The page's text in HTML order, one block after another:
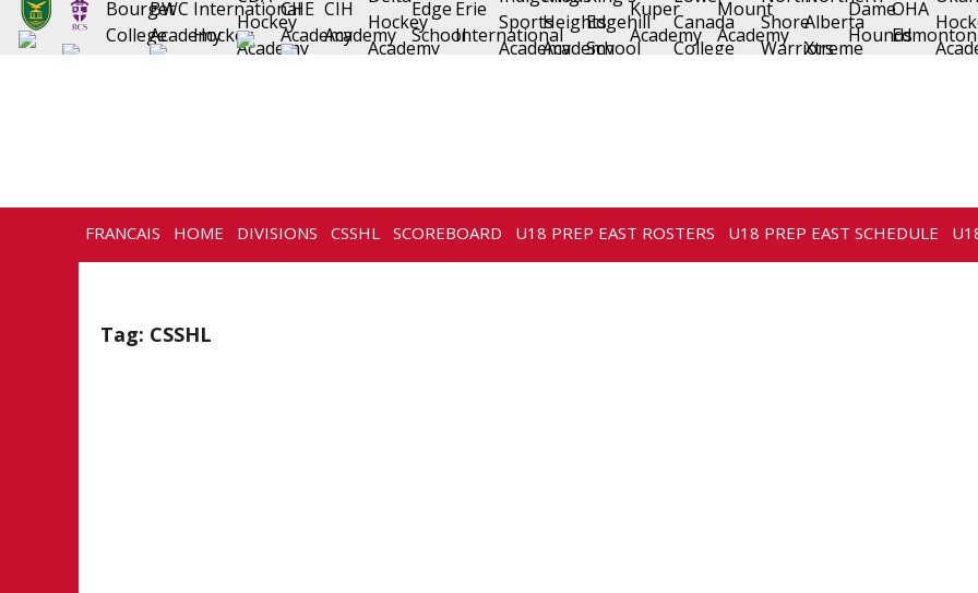
FRANCAIS HOME DIVISIONS CSSHL SCOREBOARD U18 PREP EAST ROSTERS U18 PREP EAST SCHEDULE
Tag: CSSHL